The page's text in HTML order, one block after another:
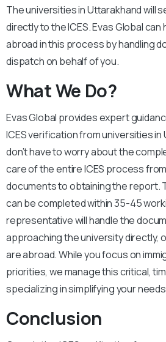
The universities in Uttarakhand will
directly to the ICES. Evas Global can
abroad in this process by handling
dispatch on behalf of you.
What We Do?
Evas Global provides expert
ICES verification from universities in
don’t have to worry about the
care of the entire ICES process
documents to obtaining the report.
can be completed within 35-45
representative will handle the
approaching the university directly,
are abroad. While you focus on
priorities, we manage this critical,
specializing in simplifying your
Conclusion